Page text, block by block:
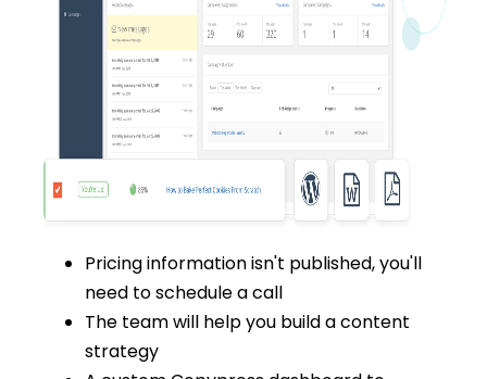
Pricing information isn't published, you'll
need to schedule a call
The team will help you build a content
strategy